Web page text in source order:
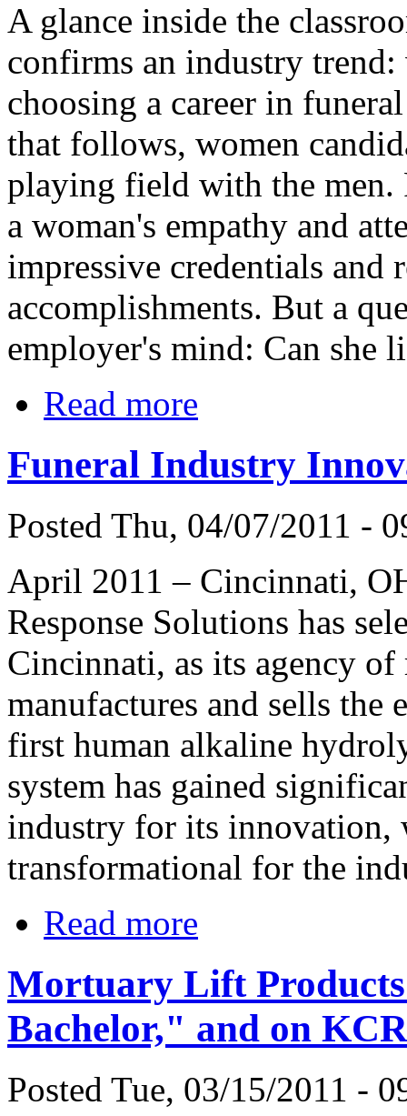
A glance inside the
confirms an industry
choosing a career in
that follows, women
playing field with the men.
a woman's empathy and
impressive credentials and
accomplishments. But a
employer's mind: Can she
Read more
Funeral Industry
Posted Thu, 04/07/2011 -
April 2011 – Cincinnati,
Response Solutions has
Cincinnati, as its agency
manufactures and sells
first human alkaline
system has gained
industry for its innovation,
transformational for the
Read more
Mortuary Lift
Bachelor," and on
Posted Tue, 03/15/2011 -